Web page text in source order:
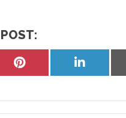
Share
Share